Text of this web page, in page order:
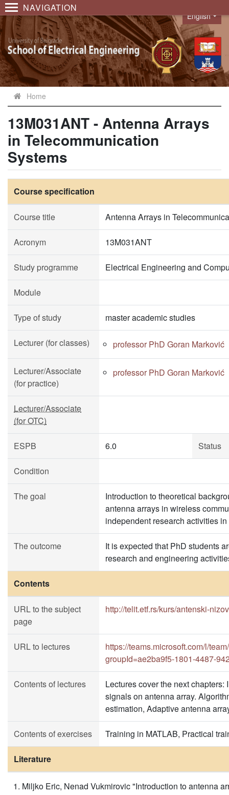
NAVIGATION
Language
English
Home
13M031ANT - Antenna Arrays
in Telecommunication
Systems
Course specification
Course title Antenna Arrays in
Acronym 13M031ANT
Study programme Electrical Engineering and
Module
Type of study master academic studies
Lecturer (for classes) professor PhD Goran Marković
Lecturer/Associate
(for practice)
professor PhD Goran Marković
Lecturer/Associate
(for OTC)
ESPB 6.0 Status
Condition
The goal
Introduction to theoretical
antenna arrays in wireless
independent research activities
The outcome
It is expected that PhD students
research and engineering
Contents
URL to the subject
page
http://telit.etf.rs/kurs/antenski-
URL to lectures
https://teams.microsoft.com/l/
groupId=ae2ba9f5-1801-4487-
Contents of lectures
Lectures cover the next
signals on antenna array.
estimation, Adaptive antenna
Contents of exercises Training in MATLAB, Practical
Literature
Miljko Eric, Nenad Vukmirovic "Introduction to antenna